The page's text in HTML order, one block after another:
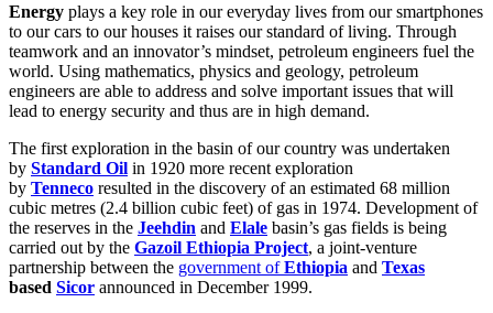
Energy plays a key role in our everyday lives from our smartphones
to our cars to our houses it raises our standard of living. Through
teamwork and an innovator’s mindset, petroleum engineers fuel the
world. Using mathematics, physics and geology, petroleum
engineers are able to address and solve important issues that will
lead to energy security and thus are in high demand.
The first exploration in the basin of our country was undertaken
by Standard Oil in 1920 more recent exploration
by Tenneco resulted in the discovery of an estimated 68 million
cubic metres (2.4 billion cubic feet) of gas in 1974. Development of
the reserves in the Jeehdin and Elale basin’s gas fields is being
carried out by the Gazoil Ethiopia Project, a joint-venture
partnership between the government ofEthiopia and Texas
based Sicor announced in December 1999.